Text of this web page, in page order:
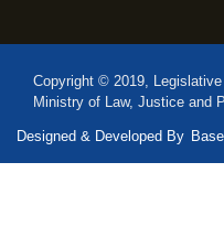
Copyright © 2019,
Ministry of Law, Justice and
Designed & Developed By